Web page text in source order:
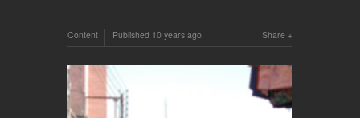
Share
Content Published 10 years ago